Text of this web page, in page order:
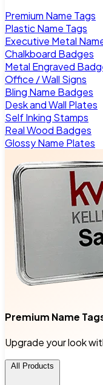
Premium Name Tags
Plastic Name Tags
Executive Metal
Chalkboard Badges
Metal Engraved
Office / Wall Signs
Bling Name Badges
Desk and Wall Plates
Self Inking Stamps
Real Wood Badges
Glossy Name Plates
Premium Name
Upgrade your look
All Products